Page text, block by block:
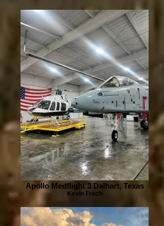
Apollo Medflight 3 Dalhart, Texas
Kevin Frech